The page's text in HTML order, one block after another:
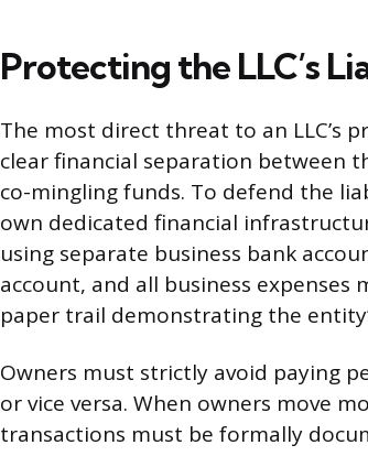
Protecting the LLC’s
The most direct threat to an LLC’s
clear financial separation between
co-mingling funds. To defend the
own dedicated financial
using separate business bank
account, and all business
paper trail demonstrating the
Owners must strictly avoid paying
or vice versa. When owners move
transactions must be formally